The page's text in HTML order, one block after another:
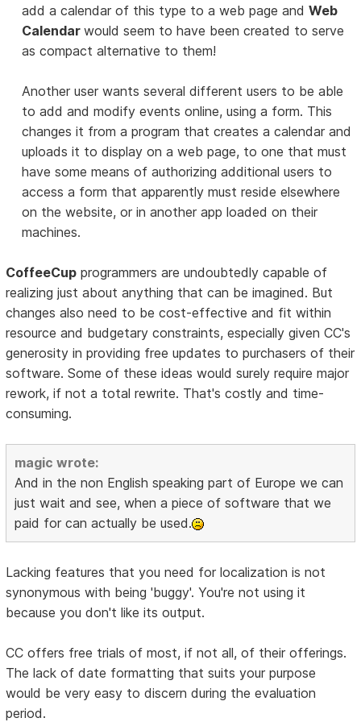
add a calendar of this type to a web page andWeb
Calendarwould seem to have been created to serve
as compact alternative to them!
Another user wants several different users to be able
to add and modify events online, using a form. This
changes it from a program that creates a calendar and
uploads it to display on a web page, to one that must
have some means of authorizing additional users to
access a form that apparently must reside elsewhere
on the website, or in another app loaded on their
machines.
CoffeeCup programmers are undoubtedly capable of
realizing just about anything that can be imagined. But
changes also need to be cost-effective and fit within
resource and budgetary constraints, especially given CC's
generosity in providing free updates to purchasers of their
software. Some of these ideas would surely require major
rework, if not a total rewrite. That's costly and time-
consuming.
magic wrote:
And in the non English speaking part of Europe we can
just wait and see, when a piece of software that we
paid for can actually be used.
Lacking features that you need for localization is not
synonymous with being 'buggy'. You're not using it
because you don't like its output.
CC offers free trials of most, if not all, of their offerings.
The lack of date formatting that suits your purpose
would be very easy to discern during the evaluation
period.